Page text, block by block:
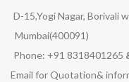
D-15,Yogi Nagar, Borivali
Mumbai(400091)
Phone: +91 8318401265
Email for Quotation&